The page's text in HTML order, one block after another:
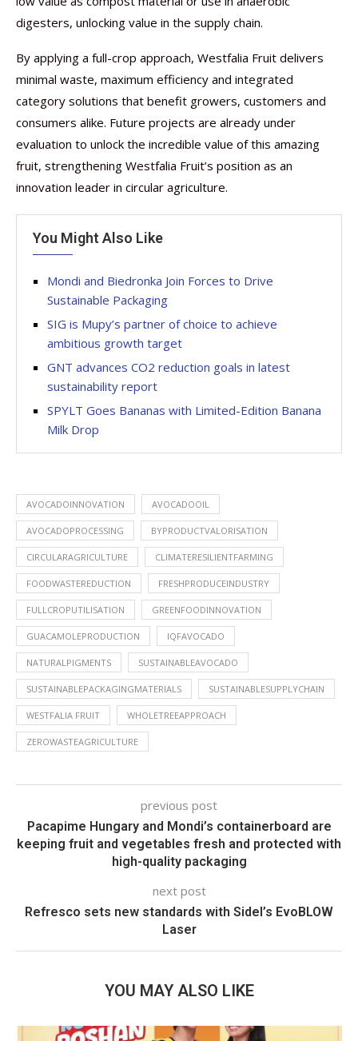
digesters, unlocking value in the supply chain.
By applying a full-crop approach, Westfalia Fruit delivers
minimal waste, maximum efficiency and integrated
category solutions that benefit growers, customers and
consumers alike. Future projects are already under
evaluation to unlock the incredible value of this amazing
fruit, strengthening Westfalia Fruit’s position as an
innovation leader in circular agriculture.
You Might Also Like
Mondi and Biedronka Join Forces to Drive
Sustainable Packaging
SIG is Mupy’s partner of choice to achieve
ambitious growth target
GNT advances CO2 reduction goals in latest
sustainability report
SPYLT Goes Bananas with Limited-Edition Banana
Milk Drop
AVOCADOINNOVATION AVOCADOOIL
AVOCADOPROCESSING BYPRODUCTVALORISATION
CIRCULARAGRICULTURE CLIMATERESILIENTFARMING
FOODWASTEREDUCTION FRESHPRODUCEINDUSTRY
FULLCROPUTILISATION GREENFOODINNOVATION
GUACAMOLEPRODUCTION IQFAVOCADO
NATURALPIGMENTS SUSTAINABLEAVOCADO
SUSTAINABLEPACKAGINGMATERIALS SUSTAINABLESUPPLYCHAIN
WESTFALIA FRUIT WHOLETREEAPPROACH
ZEROWASTEAGRICULTURE
previous post
Pacapime Hungary and Mondi’s containerboard are
keeping fruit and vegetables fresh and protected with
high-quality packaging
next post
Refresco sets new standards with Sidel’s EvoBLOW
Laser
YOU MAY ALSO LIKE